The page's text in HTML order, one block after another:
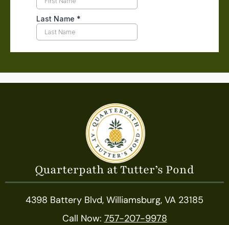
Quarterpath at Tutter’s Pond
4398 Battery Blvd, Williamsburg, VA 23185
Call Now: 757-207-9978